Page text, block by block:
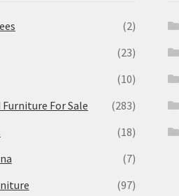
(2)
(23)
(10)
For Sale
(283)
(18)
(7)
(97)